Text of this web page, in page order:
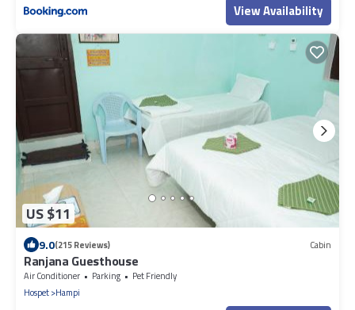
View Availability
US $11
9.0(215 Reviews) Cabin
Ranjana Guesthouse
Air Conditioner Parking
Pet Friendly
Hospet Hampi